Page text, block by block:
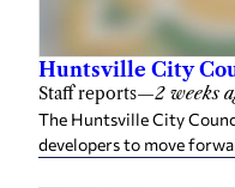
Huntsville City
Staff reports—2 weeks
The Huntsville City
developers to move